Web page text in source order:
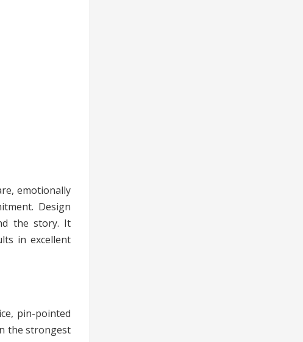
emotionally
Design
the story. It
in excellent
pin-pointed
the strongest